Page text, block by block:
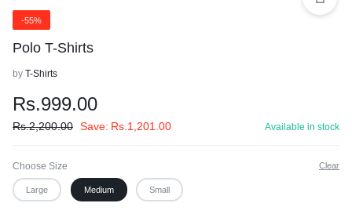
-55%
Polo T-Shirts
by T-Shirts
Rs.999.00
Rs.2,200.00 Save: Rs. 1,201.00 Available in stock
Choose Size
Large Medium Small
Clear